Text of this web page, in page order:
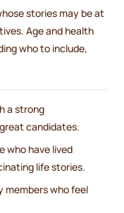
stories may be at
Age and health
who to include,
a strong
candidates.
who have lived
life stories.
members who feel